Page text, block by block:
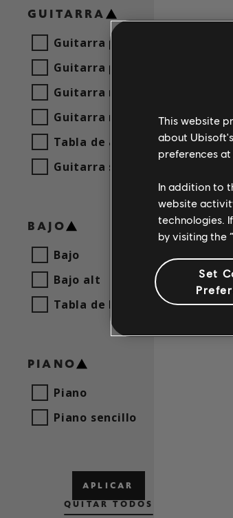
GUITARRA
Guitarra principal
Guitarra principal alt.
Guitarra rítmica
Guitarra rítmica alt.
Tabla de acordes
Guitarra sencilla
BAJO
Bajo
Bajo alt
Tabla de bajo
PIANO
Piano
Piano sencillo
APLICAR
QUITAR TODOS
This website
about
preferences
In addition to
website
technologies.
by visiting the
Set